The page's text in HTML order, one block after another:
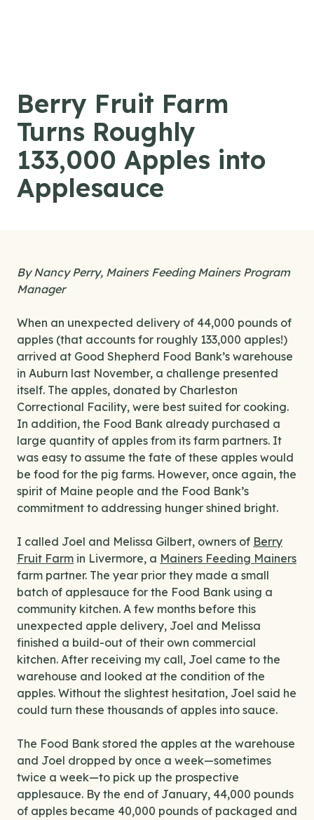
Berry Fruit Farm
Turns Roughly
133,000 Apples into
Applesauce
By Nancy Perry, Mainers Feeding Mainers Program
Manager
When an unexpected delivery of 44,000 pounds of
apples (that accounts for roughly 133,000 apples!)
arrived at Good Shepherd Food Bank’s warehouse
in Auburn last November, a challenge presented
itself. The apples, donated by Charleston
Correctional Facility, were best suited for cooking.
In addition, the Food Bank already purchased a
large quantity of apples from its farm partners. It
was easy to assume the fate of these apples would
be food for the pig farms. However, once again, the
spirit of Maine people and the Food Bank’s
commitment to addressing hunger shined bright.
I called Joel and Melissa Gilbert, owners of Berry
Fruit Farm in Livermore, a Mainers Feeding Mainers
farm partner. The year prior they made a small
batch of applesauce for the Food Bank using a
community kitchen. A few months before this
unexpected apple delivery, Joel and Melissa
finished a build-out of their own commercial
kitchen. After receiving my call, Joel came to the
warehouse and looked at the condition of the
apples. Without the slightest hesitation, Joel said he
could turn these thousands of apples into sauce.
The Food Bank stored the apples at the warehouse
and Joel dropped by once a week—sometimes
twice a week—to pick up the prospective
applesauce. By the end of January, 44,000 pounds
of apples became 40,000 pounds of packaged and